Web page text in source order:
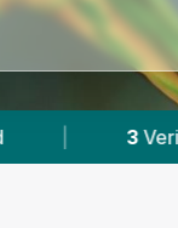
Prices In